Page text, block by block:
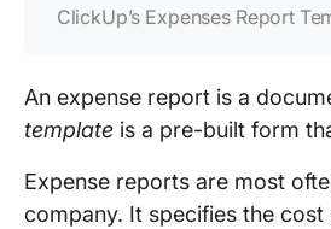
ClickUp’s Expenses Report
An expense report is a
template is a pre-built form
Expense reports are most
company. It specifies the